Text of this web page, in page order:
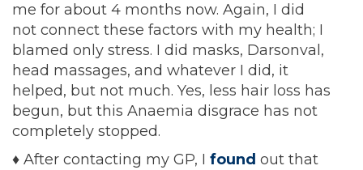
me for about 4 months now. Again, I did
not connect these factors with my health; I
blamed only stress. I did masks, Darsonval,
head massages, and whatever I did, it
helped, but not much. Yes, less hair loss has
begun, but this Anaemia disgrace has not
completely stopped.
♦ After contacting my GP, I found out that